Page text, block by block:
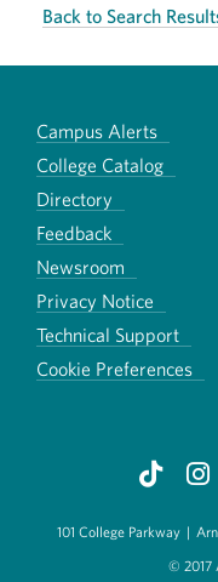
Back to Search
Campus Alerts
College Catalog
Directory
Feedback
Newsroom
Privacy Notice
Technical Support
Cookie Preferences
101 College Parkway |
© 2017